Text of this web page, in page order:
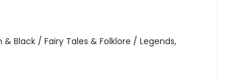
Black / Fairy Tales & Folklore / Legends,